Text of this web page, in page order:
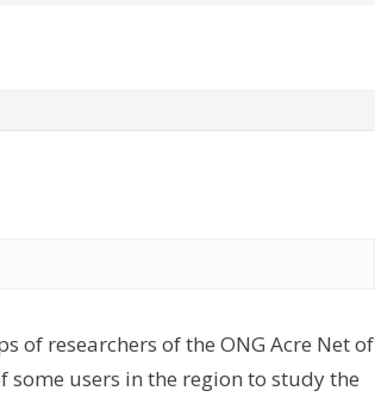
of researchers of the ONG Acre Net of
some users in the region to study the